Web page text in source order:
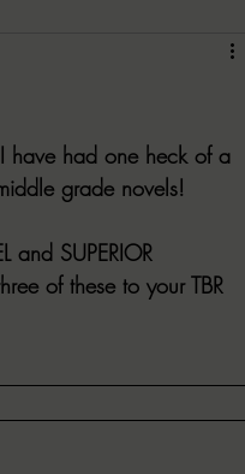
2024 FALL DARK DOZEN
WARN'S WRAP UP
have had one heck of a
grade novels!
and SUPERIOR
of these to your TBR